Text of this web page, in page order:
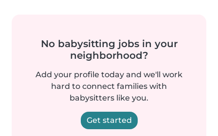
No babysitting jobs in your
neighborhood?
Add your profile today and we'll work
hard to connect families with
babysitters like you.
Get started